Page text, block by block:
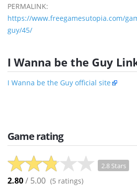
PERMALINK:
https://www.freegamesutopia.com/
guy/45/
I Wanna be the Guy
I Wanna be the Guy official site
Game rating
2.8 Stars
2.80/ 5.00 (5 ratings)